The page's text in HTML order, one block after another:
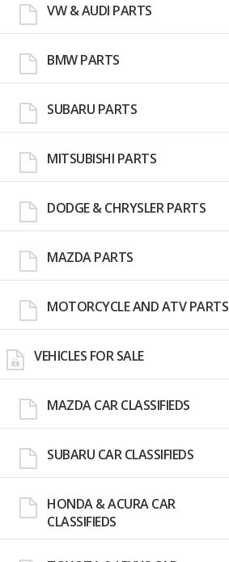
VW & AUDI PARTS
BMW PARTS
SUBARU PARTS
MITSUBISHI PARTS
DODGE & CHRYSLER PARTS
MAZDA PARTS
MOTORCYCLE AND ATV PARTS
VEHICLES FOR SALE
MAZDA CAR CLASSIFIEDS
SUBARU CAR CLASSIFIEDS
HONDA & ACURA CAR
CLASSIFIEDS